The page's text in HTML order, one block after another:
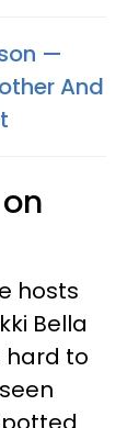
—
And
hosts
Bella
hard to